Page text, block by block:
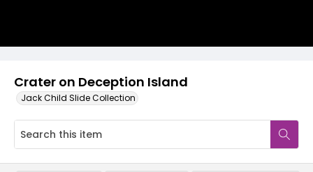
Crater on Deception Island
Jack Child Slide Collection